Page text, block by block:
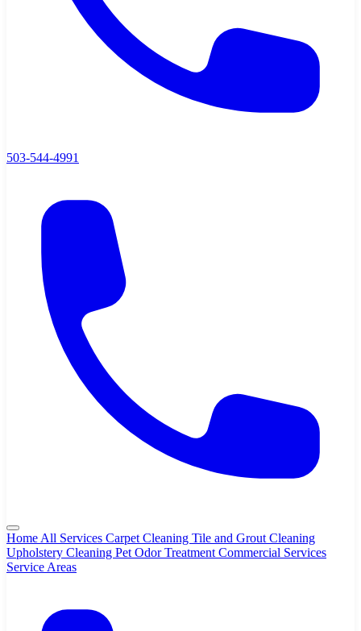
503-544-4991
Home All Services Carpet Cleaning Tile and Grout Cleaning
Upholstery Cleaning Pet Odor Treatment Commercial Services
Service Areas